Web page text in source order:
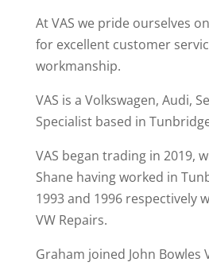
At VAS we pride ourselves
for excellent customer
workmanship.
VAS is a Volkswagen, Audi,
Specialist based in
VAS began trading in 2019,
Shane having worked in
1993 and 1996 respectively
VW Repairs.
Graham joined John Bowles